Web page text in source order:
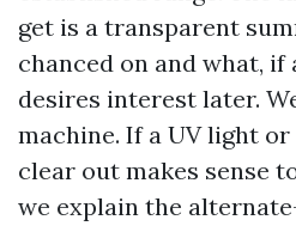
get is a transparent
chanced on and what, if
desires interest later.
machine. If a UV light or
clear out makes sense
we explain the